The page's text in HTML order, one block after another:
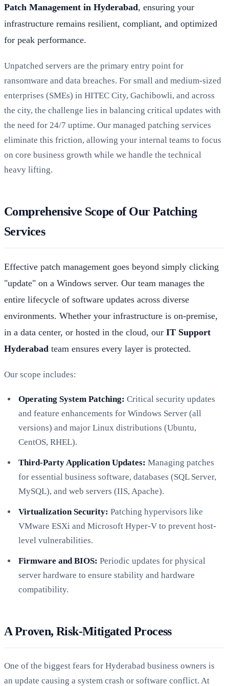
Patch Management in Hyderabad, ensuring your
infrastructure remains resilient, compliant, and optimized
for peak performance.
Unpatched servers are the primary entry point for
ransomware and data breaches. For small and medium-sized
enterprises (SMEs) in HITEC City, Gachibowli, and across
the city, the challenge lies in balancing critical updates with
the need for 24/7 uptime. Our managed patching services
eliminate this friction, allowing your internal teams to focus
on core business growth while we handle the technical
heavy lifting.
Comprehensive Scope of Our Patching
Services
Effective patch management goes beyond simply clicking
"update" on a Windows server. Our team manages the
entire lifecycle of software updates across diverse
environments. Whether your infrastructure is on-premise,
in a data center, or hosted in the cloud, our IT Support
Hyderabad team ensures every layer is protected.
Our scope includes:
Operating System Patching: Critical security updates
and feature enhancements for Windows Server (all
versions) and major Linux distributions (Ubuntu,
CentOS, RHEL).
Third-Party Application Updates: Managing patches
for essential business software, databases (SQL Server,
MySQL), and web servers (IIS, Apache).
Virtualization Security: Patching hypervisors like
VMware ESXi and Microsoft Hyper-V to prevent host-
level vulnerabilities.
Firmware and BIOS: Periodic updates for physical
server hardware to ensure stability and hardware
compatibility.
A Proven, Risk-Mitigated Process
One of the biggest fears for Hyderabad business owners is
an update causing a system crash or software conflict. At